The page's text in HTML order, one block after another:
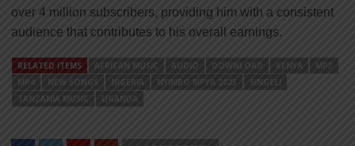
over 4 million subscribers, providing him with a consistent
audience that contributes to his overall earnings.
RELATED ITEMS AFRICAN MUSIC AUDIO DOWNLOAD KENYA
MP3
MP4
NEW SONGS NIGERIA NYIMBO MPYA 2023
SINGELI
TANZANIA MUSIC
UGANDA